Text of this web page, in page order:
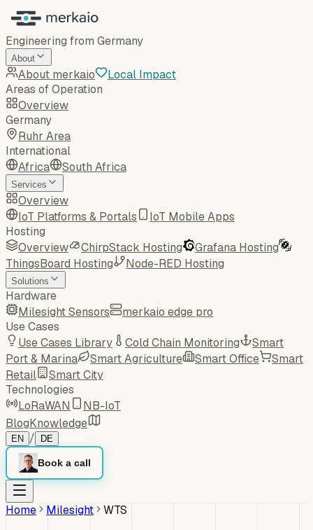
Engineering from Germany
About
About merkaio
Local Impact
Areas of Operation
Overview
Germany
Ruhr Area
International
Africa
South Africa
Services
Overview
IoT Platforms & Portals
IoT Mobile Apps
Hosting
Overview
ChirpStack Hosting
Grafana Hosting
ThingsBoard Hosting
Node-RED Hosting
Solutions
Hardware
Milesight Sensors
merkaio edge pro
Use Cases
Use Cases Library
Cold Chain Monitoring
Smart
Port & Marina
Smart Agriculture Smart Office
Smart
Retail
Smart City
Technologies
LoRaWAN
NB-IoT
BlogKnowledge
EN / DE
Book a call
Home Milesight WTS